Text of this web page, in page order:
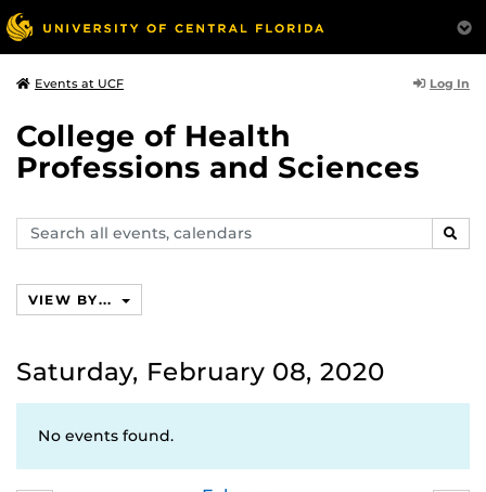
Events at UCF Log In
College of Health
Professions and Sciences
Search
events,
VIEW BY...
Saturday, February 08, 2020
No events found.